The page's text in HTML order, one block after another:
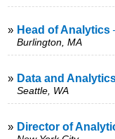
» Head of Analytics
Burlington, MA
» Data and
Seattle, WA
» Director of